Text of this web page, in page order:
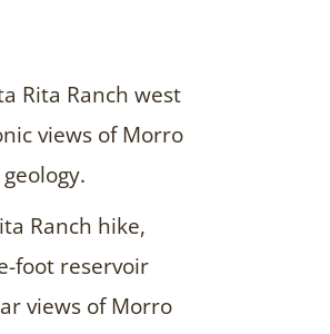
Rita Ranch west
views of Morro
Ranch hike,
foot reservoir
views of Morro